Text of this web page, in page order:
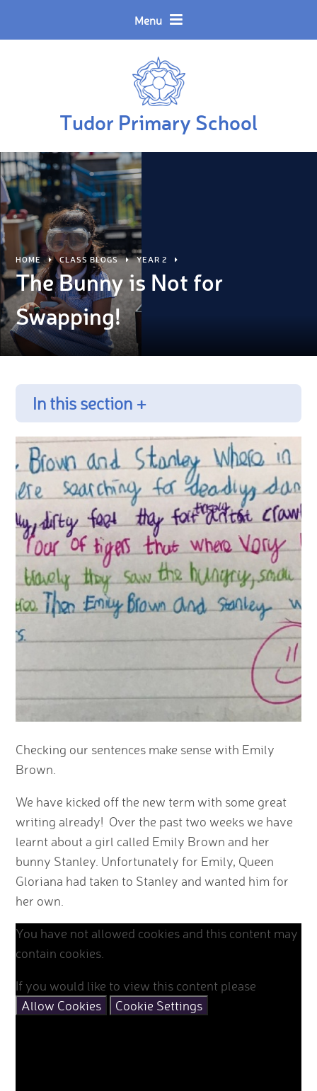
Menu
Tudor Primary School
Translate
HOME CLASS BLOGS YEAR 2
The Bunny is Not for
Swapping!
In this section +
Checking our sentences make sense with Emily
Brown.
We have kicked off the new term with some great
writing already! Over the past two weeks we have
learnt about a girl called Emily Brown and her
bunny Stanley. Unfortunately for Emily, Queen
Gloriana had taken to Stanley and wanted him for
her own.
You have not allowed cookies and this content may
contain cookies.
If you would like to view this content please
Allow Cookies
Cookie Settings